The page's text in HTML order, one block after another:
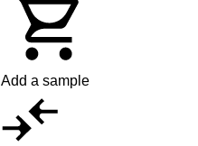
Add a sample